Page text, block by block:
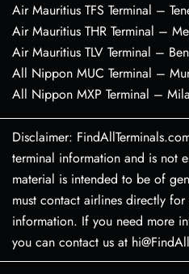
Air Mauritius TFS Terminal –
Air Mauritius THR Terminal –
Air Mauritius TLV Terminal –
All Nippon MUC Terminal –
All Nippon MXP Terminal –
Disclaimer:
terminal information and is not
material is intended to be of
must contact airlines directly
information. If you need more
you can contact us at